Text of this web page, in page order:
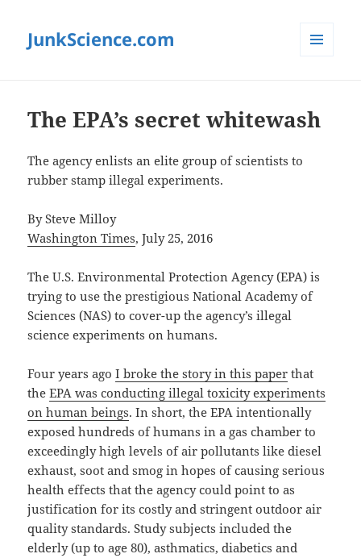
JunkScience.com
The EPA’s secret whitewash
The agency enlists an elite group of scientists to
rubber stamp illegal experiments.
By Steve Milloy
Washington Times, July 25, 2016
The U.S. Environmental Protection Agency (EPA) is
trying to use the prestigious National Academy of
Sciences (NAS) to cover-up the agency’s illegal
science experiments on humans.
Four years agoI broke the story in this paper that
theEPA was conducting illegal toxicity experiments
on human beings. In short, the EPA intentionally
exposed hundreds of humans in a gas chamber to
exceedingly high levels of air pollutants like diesel
exhaust, soot and smog in hopes of causing serious
health effects that the agency could point to as
justification for its costly and stringent outdoor air
quality standards. Study subjects included the
elderly (up to age 80), asthmatics, diabetics and